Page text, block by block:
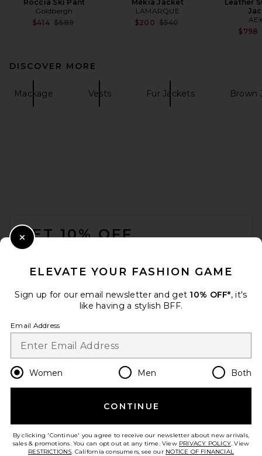
Roccia Ski Pant
Goldbergh
$414 Previous price:
$689
Mekia Jacket
LAMARQUE
$200 Previous price:
$540
Leather
$798
DISCOVER MORE
Mackage Vests Fur Jackets Brown
GET 10% OFF
Opt out at any time. privacy policy
Change Country Regions
en USD
HELP US IMPROVE!
ELEVATE YOUR FASHION GAME
Sign up for our email newsletter and get 10% OFF*, it's
like having a stylish BFF.
Email Address
Women Men Both
CONTINUE
By clicking 'Continue' you agree to receive our newsletter about new arrivals,
sales & promotions. You can opt out at any time. View PRIVACY POLICY. View
RESTRICTIONS. California consumers, see our NOTICE OF FINANCIAL
Close Modal